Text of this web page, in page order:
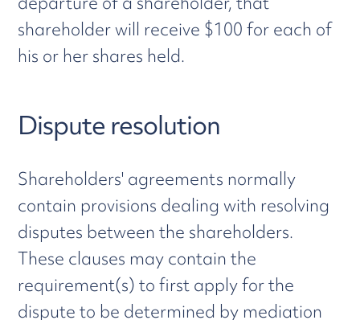
shareholder will receive $100 for each of
his or her shares held.
Dispute resolution
Shareholders' agreements normally
contain provisions dealing with resolving
disputes between the shareholders.
These clauses may contain the
requirement(s) to first apply for the
dispute to be determined by mediation